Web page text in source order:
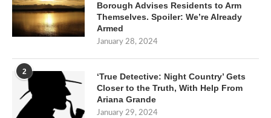
Borough Advises Residents to Arm
Themselves. Spoiler: We’re Already
Armed
January 28, 2024
2
‘True Detective: Night Country’ Gets
Closer to the Truth, With Help From
Ariana Grande
January 29, 2024